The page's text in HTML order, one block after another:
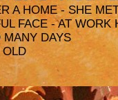
A HOME - SHE
FACE - AT WORK
MANY DAYS
OLD